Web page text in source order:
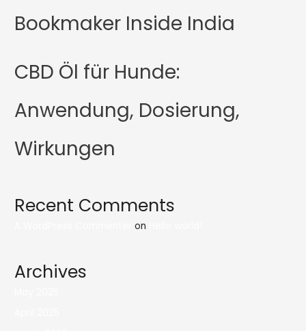
Bookmaker Inside India
CBD Öl für Hunde:
Anwendung, Dosierung,
Wirkungen
Recent Comments
on
Archives